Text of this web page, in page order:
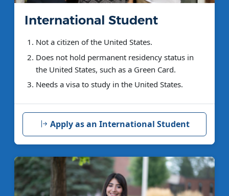
International Student
Not a citizen of the United States.
Does not hold permanent residency status in
the United States, such as a Green Card.
Needs a visa to study in the United States.
Apply as an International Student